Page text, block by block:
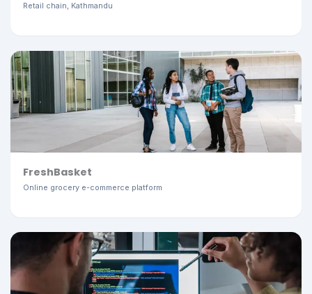
Retail chain, Kathmandu
FreshBasket
Online grocery e-commerce platform